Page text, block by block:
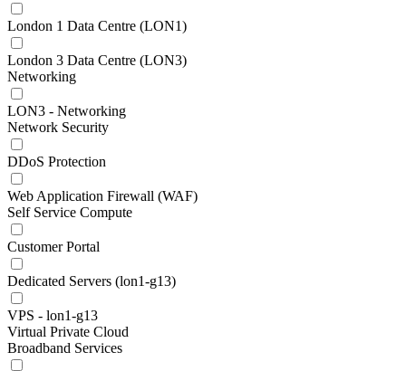
London 1 Data Centre (LON1)
London 3 Data Centre (LON3)
Networking
LON3 - Networking
Network Security
DDoS Protection
Web Application Firewall (WAF)
Self Service Compute
Customer Portal
Dedicated Servers (lon1-g13)
VPS - lon1-g13
Virtual Private Cloud
Broadband Services